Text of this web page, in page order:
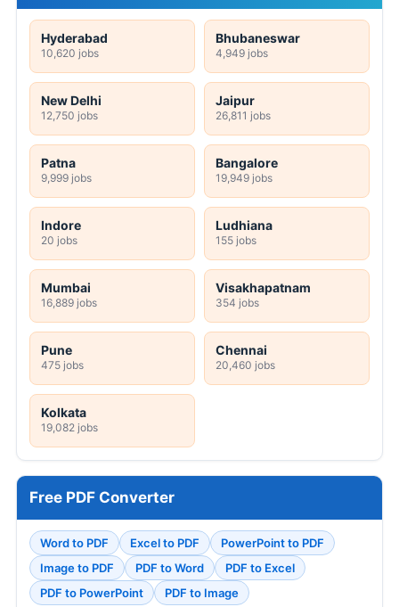
Hyderabad
10,620 jobs
Bhubaneswar
4,949 jobs
New Delhi
12,750 jobs
Jaipur
26,811 jobs
Patna
9,999 jobs
Bangalore
19,949 jobs
Indore
20 jobs
Ludhiana
155 jobs
Mumbai
16,889 jobs
Visakhapatnam
354 jobs
Pune
475 jobs
Chennai
20,460 jobs
Kolkata
19,082 jobs
Free PDF Converter
Word to PDF Excel to PDF
PowerPoint to PDF
Image to PDF
PDF to Word
PDF to Excel
PDF to PowerPoint
PDF to Image